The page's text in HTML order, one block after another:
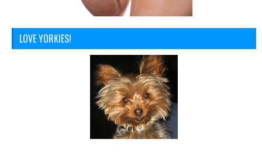
LOVE YORKIES!